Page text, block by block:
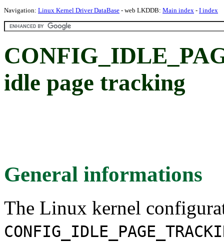
Navigation: Linux Kernel Driver DataBase - web LKDDB: Main index - I index
idle page tracking
General informations
The Linux kernel